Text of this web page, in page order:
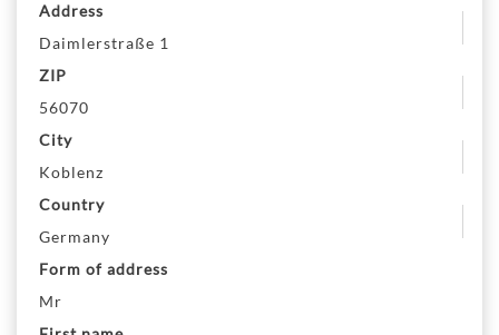
Address
Daimlerstraße 1
ZIP
56070
City
Koblenz
Country
Germany
Form of address
Mr